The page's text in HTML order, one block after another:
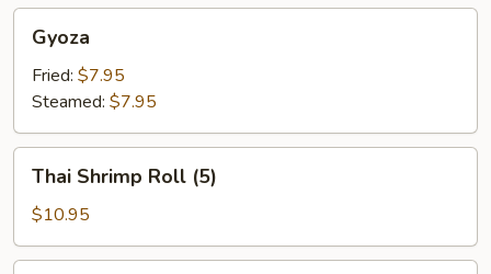
(6)
Gyoza
Fried: $7.95
Steamed: $7.95
Shrimp
Roll
(5)
Thai Shrimp Roll (5)
$10.95